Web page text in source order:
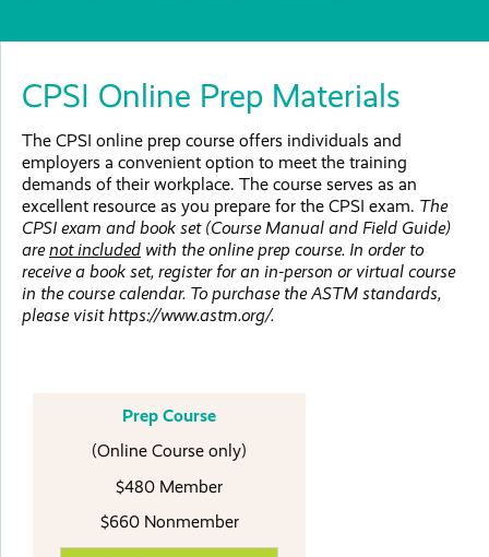
CPSI Online Prep Materials
The CPSI online prep course offers individuals and
employers a convenient option to meet the training
demands of their workplace. The course serves as an
excellent resource as you prepare for the CPSI exam. The
CPSI exam and book set (Course Manual and Field Guide)
arenot included with the online prep course. In order to
receive a book set, register for an in-person or virtual course
in the course calendar. To purchase the ASTM standards,
please visit https://www.astm.org/.
Prep Course
(Online Course only)
$480 Member
$660 Nonmember